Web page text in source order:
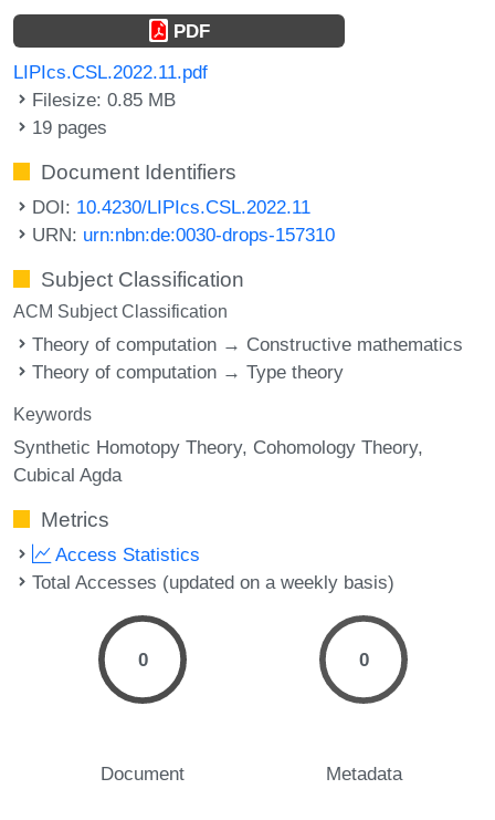
PDF
LIPIcs.CSL.2022.11.pdf
Filesize: 0.85 MB
19 pages
Document Identifiers
DOI: 10.4230/LIPIcs.CSL.2022.11
URN: urn:nbn:de:0030-drops-157310
Subject Classification
ACM Subject Classification
Theory of computation → Constructive mathematics
Theory of computation → Type theory
Keywords
Synthetic Homotopy Theory Cohomology Theory
Cubical Agda
Metrics
Access Statistics
Total Accesses (updated on a weekly basis)
0
Document
0
Metadata